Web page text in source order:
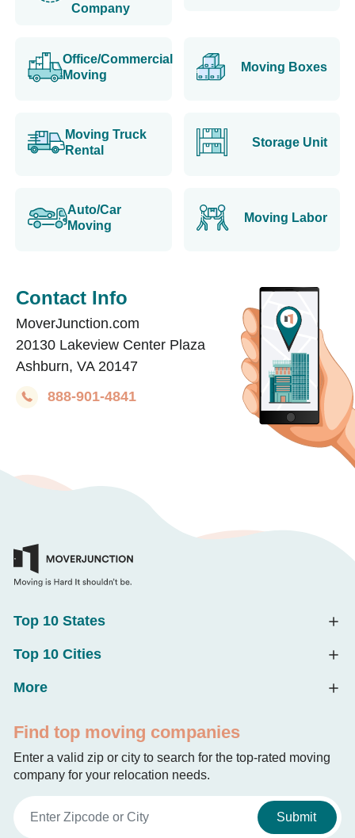
Company
Office/Commercial
Moving
Moving Boxes
Moving Truck
Rental
Storage Unit
Auto/Car
Moving
Moving Labor
Contact Info
MoverJunction.com
20130 Lakeview Center Plaza
Ashburn, VA 20147
888-901-4841
Top 10 States
Top 10 Cities
More
Find top moving companies
Enter a valid zip or city to search for the top-rated moving
company for your relocation needs.
Submit